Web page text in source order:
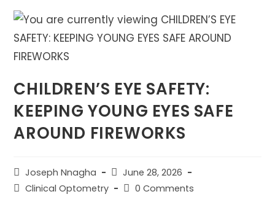
CHILDREN’S EYE SAFETY:
KEEPING YOUNG EYES SAFE
AROUND FIREWORKS
Post
author:
Joseph Nnagha
Post
published:
June 28, 2026
PostClinical Optometry
Post0 Comments